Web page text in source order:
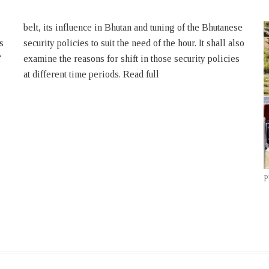
at different time periods. Read full